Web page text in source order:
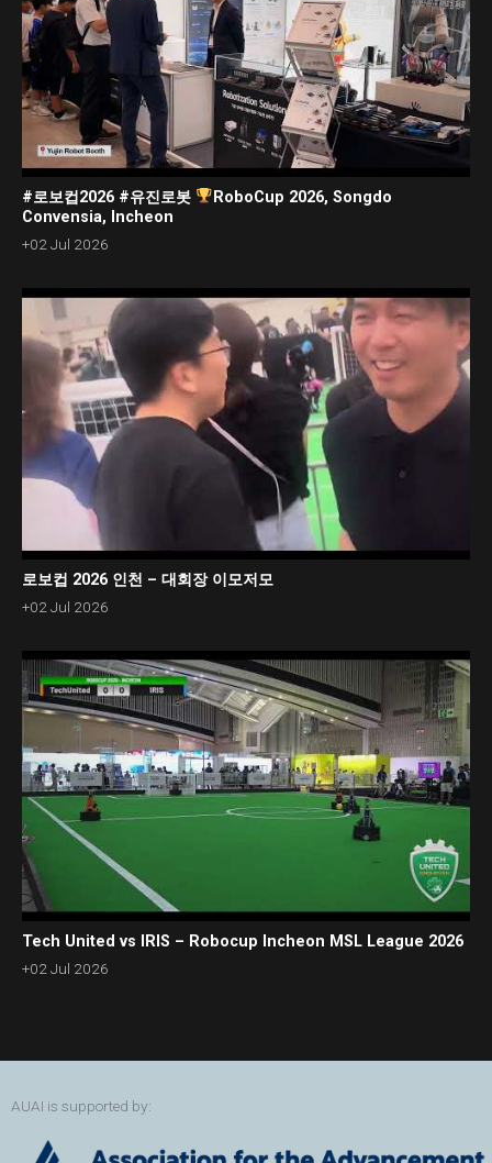
#로보컵2026 #유진로봇
RoboCup 2026, Songdo
Convensia, Incheon
+02 Jul 2026
로보컵 2026 인천 – 대회장 이모저모
+02 Jul 2026
Tech United vs IRIS – Robocup Incheon MSL League 2026
+02 Jul 2026
AUAI is supported by: